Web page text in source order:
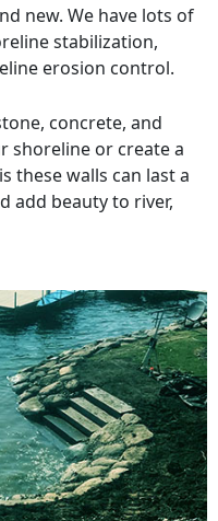
new. We have lots of
stabilization,
erosion control.
concrete, and
shoreline or create a
these walls can last a
add beauty to river,